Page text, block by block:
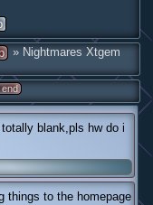
» Nightmares Xtgem
end
blank,pls hw do i
things to the homepage